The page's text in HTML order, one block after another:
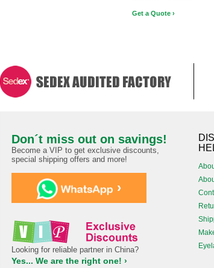
Get a Quote ›
Don´t miss out on savings!
Become a VIP to get exclusive discounts,
special shipping offers and more!
›
Looking for reliable partner in China?
Yes... We are the right one! ›